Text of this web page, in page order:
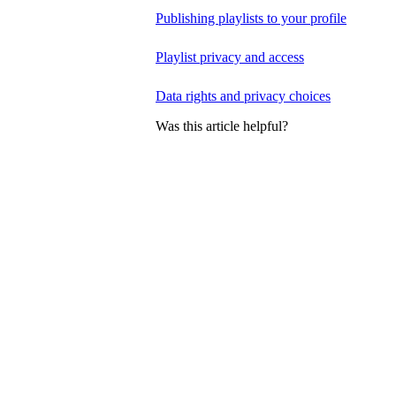
Publishing playlists to your profile
Playlist privacy and access
Data rights and privacy choices
Was this article helpful?